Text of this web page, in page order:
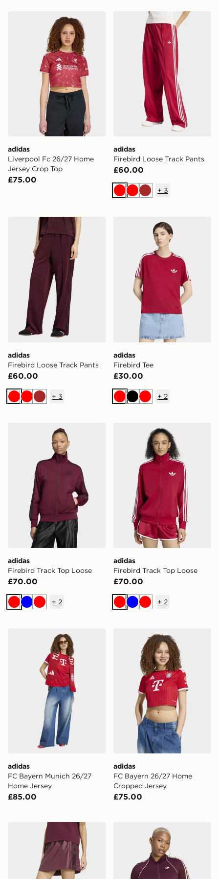
adidas Liverpool Fc 26/27 Home Jersey Crop Top
adidas
Liverpool Fc 26/27 Home
Jersey Crop Top
£75.00
adidas Firebird Loose
adidas
Firebird Loose Track Pants
£60.00
RedRedBrown
+ 3
adidas Firebird Loose Track Pants
adidas
Firebird Loose Track Pants
£60.00
RedRedBrown
+ 3
adidas Firebird Tee
adidas
Firebird Tee
£30.00
RedBlackRed
+ 2
adidas Firebird Track Top Loose
adidas
Firebird Track Top Loose
£70.00
RedBlueRed
+ 2
adidas Firebird Track Top
adidas
Firebird Track Top Loose
£70.00
RedBlueRed
+ 2
adidas FC Bayern Munich 26/27 Home Jersey
adidas
FC Bayern Munich 26/27
Home Jersey
£85.00
adidas FC Bayern 26/27
adidas
FC Bayern 26/27 Home
Cropped Jersey
£75.00
adidas Pleather Adibreak Skirtadidas Originals Sport